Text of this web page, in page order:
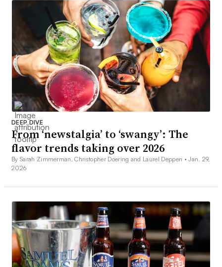
DEEP DIVE
From ‘newstalgia’ to ‘swangy’: The
flavor trends taking over 2026
By Sarah Zimmerman, Christopher Doering and Laurel Deppen •Jan. 29,
2026